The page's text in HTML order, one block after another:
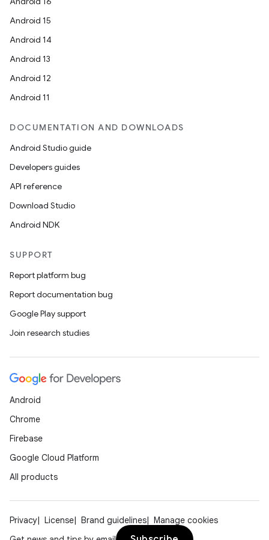
Android 15
Android 14
Android 13
Android 12
Android 11
DOCUMENTATION AND DOWNLOADS
Android Studio guide
Developers guides
API reference
Download Studio
Android NDK
SUPPORT
Report platform bug
Report documentation bug
Google Play support
Join research studies
Android
Chrome
Firebase
Google Cloud Platform
All products
Privacy License Brand guidelines
Manage cookies